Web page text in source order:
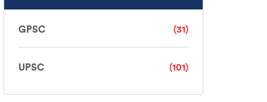
GPSC (31)
UPSC (101)